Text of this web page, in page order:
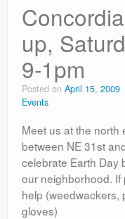
Community Room
Resources
Contact
up,
9-1pm
Posted on April 15, 2009
Events
Meet us at the north
between NE 31st
celebrate Earth Day
our neighborhood. If
help (weedwackers,
gloves)